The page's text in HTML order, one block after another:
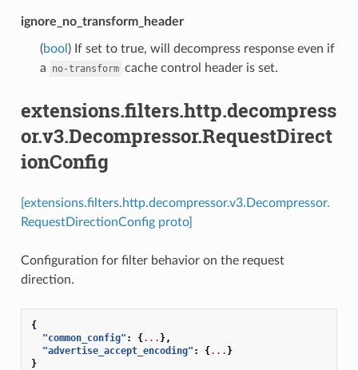
ignore_no_transform_header
(bool ) If set to true, will decompress response even if
a
no-transform cache control header is set.
extensions.filters.http.decompress
or.v3.Decompressor.RequestDirect
ionConfig
[extensions.filters.http.decompressor.v3.Decompressor.
RequestDirectionConfig proto]
Configuration for filter behavior on the request
direction.
{
"common_config" : {... },
"advertise_accept_encoding" : {... }
}